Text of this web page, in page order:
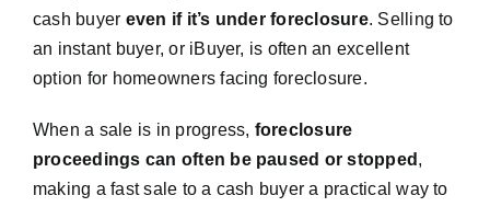
cash buyer even if it’s under foreclosure. Selling to
an instant buyer, or iBuyer, is often an excellent
option for homeowners facing foreclosure.
When a sale is in progress, foreclosure
proceedings can often be paused or stopped ,
making a fast sale to a cash buyer a practical way to